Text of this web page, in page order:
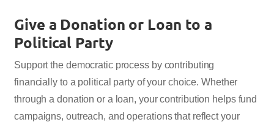
Give a Donation or Loan to a
Political Party
Support the democratic process by contributing
financially to a political party of your choice. Whether
through a donation or a loan, your contribution helps fund
campaigns, outreach, and operations that reflect your